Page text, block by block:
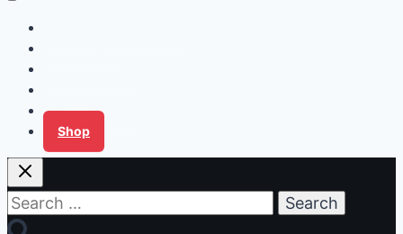
Tips for Families
Shop
Search
for: